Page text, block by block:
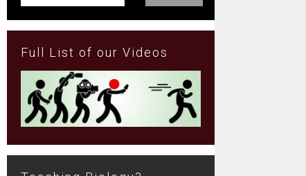
Full List of our Videos